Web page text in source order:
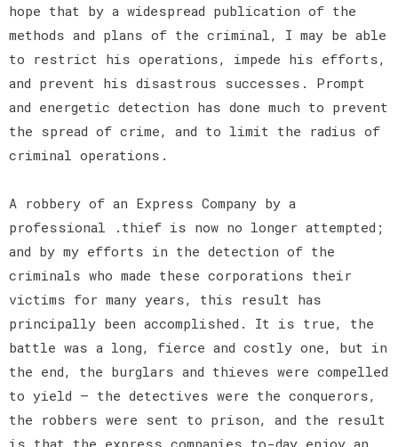
hope that by a widespread publication of the
methods and plans of the criminal, I may be able
to restrict his operations, impede his efforts,
and prevent his disastrous successes. Prompt
and energetic detection has done much to prevent
the spread of crime, and to limit the radius of
criminal operations.
A robbery of an Express Company by a
professional .thief is now no longer attempted;
and by my efforts in the detection of the
criminals who made these corporations their
victims for many years, this result has
principally been accomplished. It is true, the
battle was a long, fierce and costly one, but in
the end, the burglars and thieves were compelled
to yield — the detectives were the conquerors,
the robbers were sent to prison, and the result
is that the express companies to-day enjoy an